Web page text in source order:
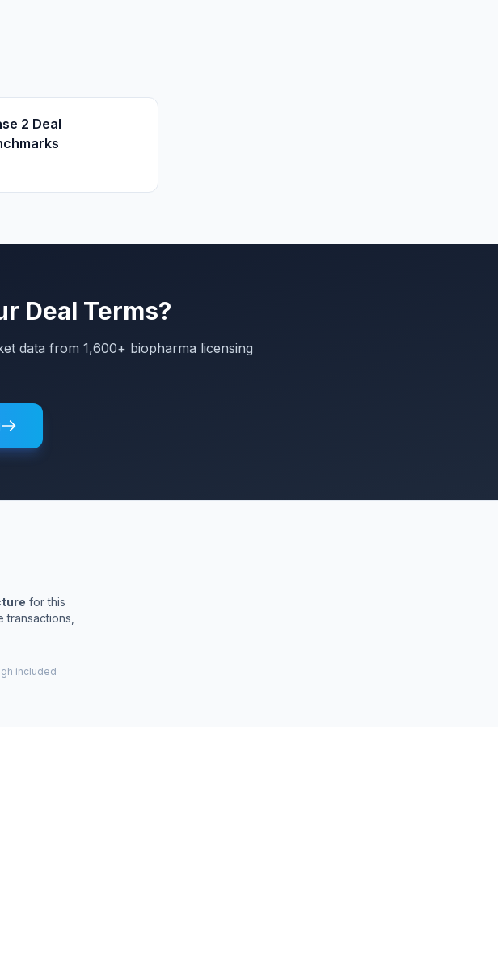
2 Deal
Deal Terms?
data from 1,600+ biopharma licensing
for this
included